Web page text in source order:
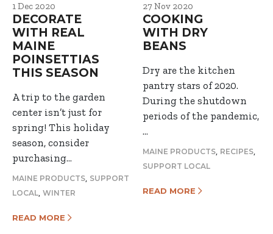
1 Dec 2020
DECORATE
WITH REAL
MAINE
POINSETTIAS
THIS SEASON
A trip to the garden
center isn’t just for
spring! This holiday
season, consider
purchasing…
MAINE PRODUCTS, SUPPORT
LOCAL, WINTER
READ MORE
27 Nov 2020
COOKING
WITH DRY
BEANS
Dry are the kitchen
pantry stars of 2020.
During the shutdown
periods of the pandemic,
…
MAINE PRODUCTS, RECIPES,
SUPPORT LOCAL
READ MORE